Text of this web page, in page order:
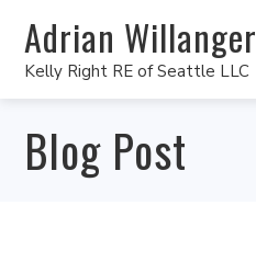
Adrian Willanger
Kelly Right RE of Seattle LLC
Blog Post